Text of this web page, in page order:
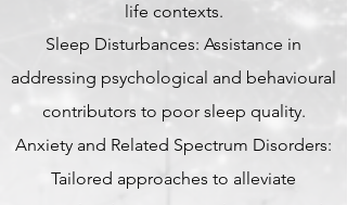
life contexts.
Sleep Disturbances: Assistance in
addressing psychological and behavioural
contributors to poor sleep quality.
Anxiety and Related Spectrum Disorders:
Tailored approaches to alleviate